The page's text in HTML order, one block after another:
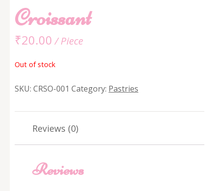
Croissant
₹20.00 / Piece
Out of stock
SKU: CRSO-001 Category: Pastries
Reviews (0)
Reviews